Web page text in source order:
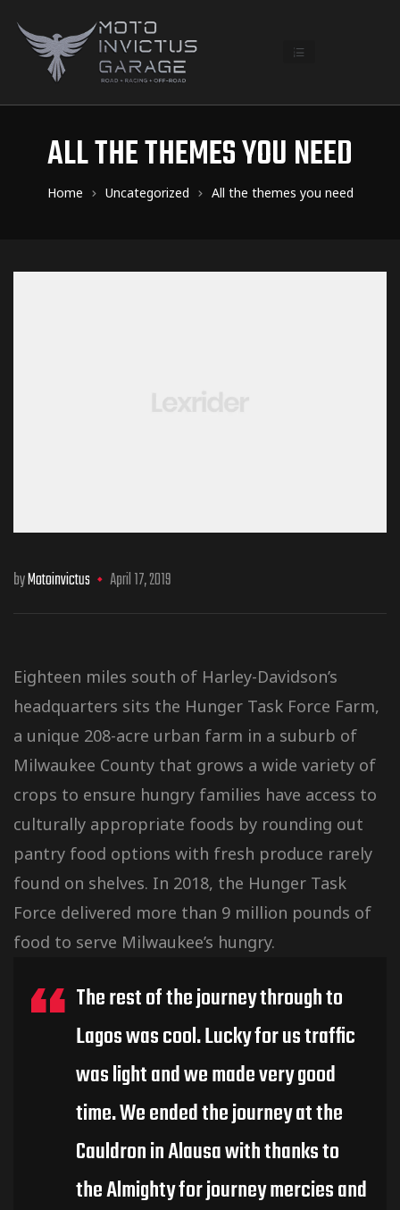
ALL THE THEMES YOU NEED
Home Uncategorized All the themes you need
byMotoinvictus April 17, 2019
Eighteen miles south of Harley-Davidson’s
headquarters sits the Hunger Task Force Farm,
a unique 208-acre urban farm in a suburb of
Milwaukee County that grows a wide variety of
crops to ensure hungry families have access to
culturally appropriate foods by rounding out
pantry food options with fresh produce rarely
found on shelves. In 2018, the Hunger Task
Force delivered more than 9 million pounds of
food to serve Milwaukee’s hungry.
The rest of the journey through to
Lagos was cool. Lucky for us traffic
was light and we made very good
time. We ended the journey at the
Cauldron in Alausa with thanks to
the Almighty for journey mercies and